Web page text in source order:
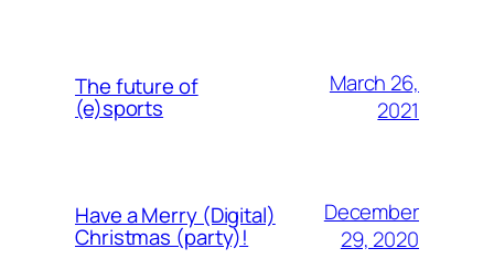
The future of
(e)sports
March 26,
2021
Have a Merry (Digital)
Christmas (party)!
December
29, 2020